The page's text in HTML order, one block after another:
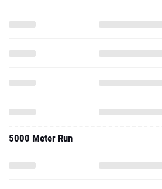
5000 Meter Run